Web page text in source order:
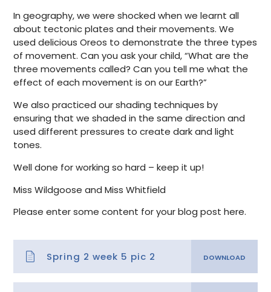
In geography, we were shocked when we learnt all
about tectonic plates and their movements. We
used delicious Oreos to demonstrate the three types
of movement. Can you ask your child, “What are the
three movements called? Can you tell me what the
effect of each movement is on our Earth?”
We also practiced our shading techniques by
ensuring that we shaded in the same direction and
used different pressures to create dark and light
tones.
Well done for working so hard – keep it up!
Miss Wildgoose and Miss Whitfield
Please enter some content for your blog post here.
Spring 2 week 5 pic 2